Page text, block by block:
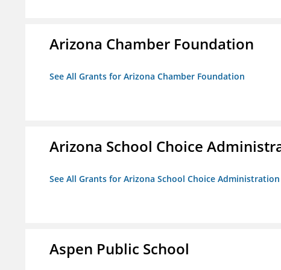
Arizona Chamber Foundation
See All Grants for Arizona Chamber Foundation
Arizona School Choice
See All Grants for Arizona School Choice
Aspen Public School